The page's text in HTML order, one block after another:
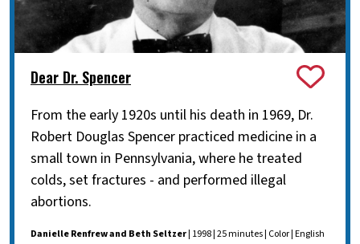
Dear Dr. Spencer
From the early 1920s until his death in 1969, Dr.
Robert Douglas Spencer practiced medicine in a
small town in Pennsylvania, where he treated
colds, set fractures - and performed illegal
abortions.
Danielle Renfrew and Beth Seltzer| 1998 | 25 minutes | Color | English